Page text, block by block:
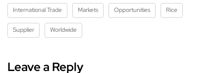
International Trade Markets Opportunities Rice
Supplier Worldwide
Leave a Reply